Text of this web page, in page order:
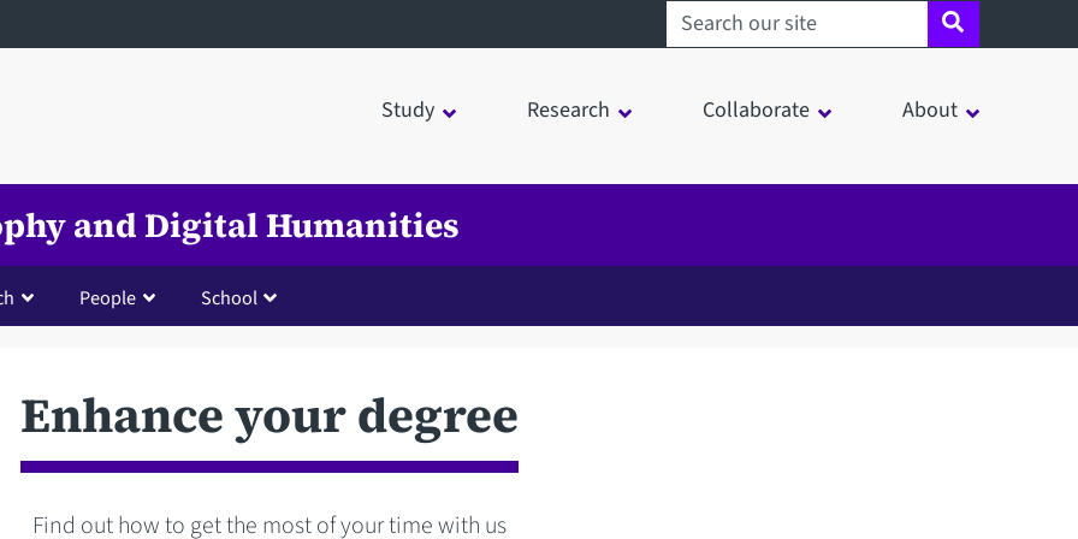
Search sheffield.ac.uk
Study Research Collaborate About
and Digital Humanities
People School
Enhance your degree
Find out how to get the most of your time with us